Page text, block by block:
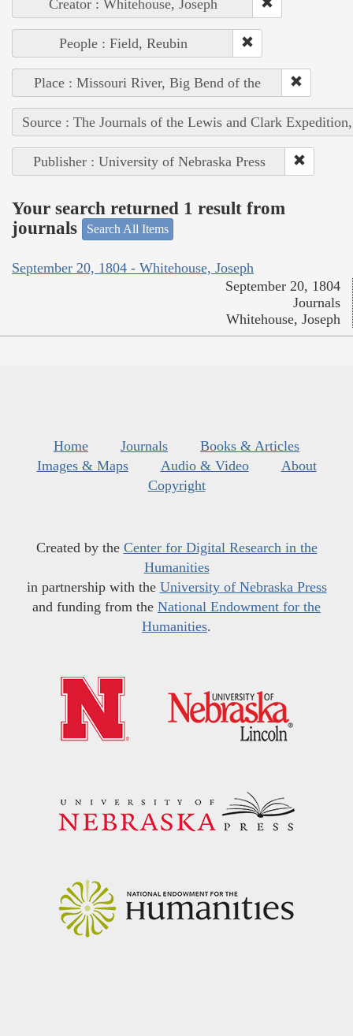
Creator : Whitehouse, Joseph
People : Field, Reubin
Place : Missouri River, Big Bend of the
Source : The Journals of the Lewis and Clark
Publisher : University of Nebraska Press
Your search returned 1 result from
journals
Search All Items
September 20, 1804 - Whitehouse, Joseph
September 20, 1804
Journals
Whitehouse, Joseph
Home Journals
Books & Articles
Images & Maps
Audio & Video
About
Copyright
Created by the Center for Digital Research in the
Humanities
in partnership with the University of Nebraska Press
and funding from the National Endowment for the
Humanities.